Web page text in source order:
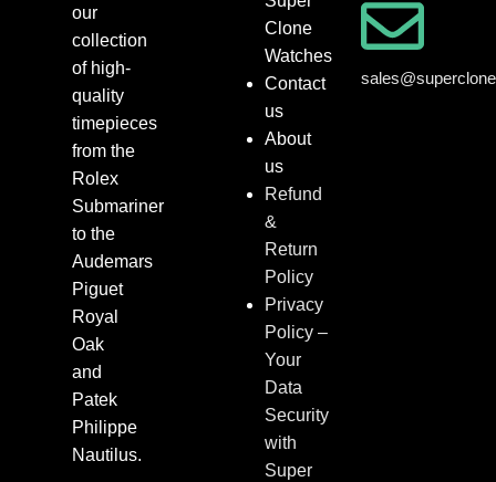
our
collection
of high-
quality
timepieces
from the
Rolex
Submariner
to the
Audemars
Piguet
Royal
Oak
and
Patek
Philippe
Nautilus.
Clone
Watches
Contact
us
About
us
Refund
&
Return
Policy
Privacy
Policy –
Your
Data
Security
with
Super